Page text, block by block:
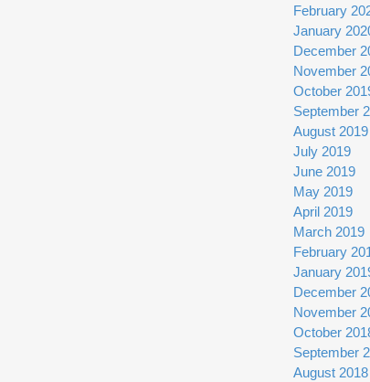
February
January
December
November
October
September
August 2019
July 2019
June 2019
May 2019
April 2019
March 2019
February
January
December
November
October
September
August 2018